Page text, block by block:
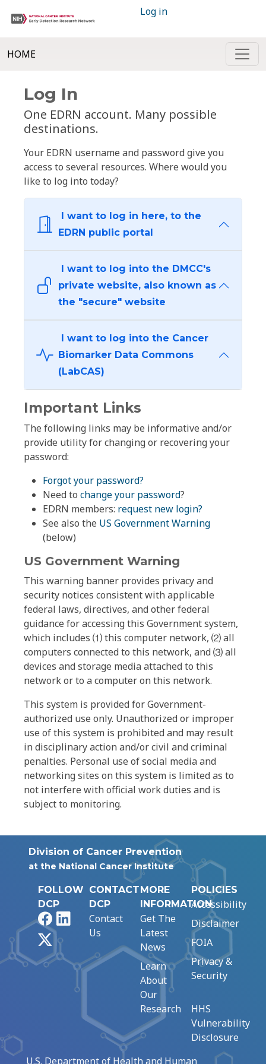
Log in
HOME
Log In
One EDRN account. Many possible
destinations.
Your EDRN username and password give you
access to several resources. Where would you
like to log into today?
I want to log in here, to the
EDRN public portal
I want to log into the DMCC's
private website, also known as
the "secure" website
I want to log into the Cancer
Biomarker Data Commons
(LabCAS)
Important Links
The following links may be informative and/or
provide utility for changing or recovering your
password:
Forgot your password?
Need to change your password?
EDRN members: request new login?
See also the US Government Warning
(below)
US Government Warning
This warning banner provides privacy and
security notices consistent with applicable
federal laws, directives, and other federal
guidance for accessing this Government system,
which includes ⑴ this computer network, ⑵ all
computers connected to this network, and ⑶ all
devices and storage media attached to this
network or to a computer on this network.
This system is provided for Government-
authorized use only. Unauthorized or improper
use of this system is prohibited and may result
in disciplinary action and/or civil and criminal
penalties. Personal use of social media and
networking sites on this system is limited as to
not interfere with official work duties and is
subject to monitoring.
Division of Cancer Prevention
at the National Cancer Institute
FOLLOW
DCP
FacebookLinkedIn
CONTACT
DCP
Contact
Us
MORE
INFORMATION
Get The
Latest
News
Learn
About
Our
Research
POLICIES
Accessibility
Disclaimer
FOIA
Privacy &
Security
HHS
Vulnerability
Disclosure
U.S. Department of Health and Human